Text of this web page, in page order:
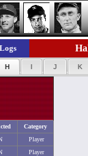
H I J K
Category
Player
Player